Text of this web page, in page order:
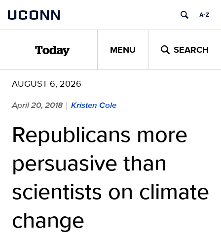
content
UCONN
Today MENU SEARCH
AUGUST 6, 2026
April 20, 2018 | Kristen Cole
Republicans more
persuasive than
scientists on climate
change